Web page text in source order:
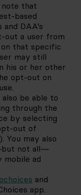
note that
based
DAA’s
out a user from
that specific
may still
his or her other
opt-out on
also be able to
through the
by selecting
out of
You may also
not all—
mobile ad
and
app.